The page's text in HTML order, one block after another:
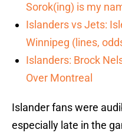
Sorok(ing) is my
Islanders vs Jets:
Winnipeg (lines,
Islanders: Brock
Over Montreal
Islander fans were
especially late in the